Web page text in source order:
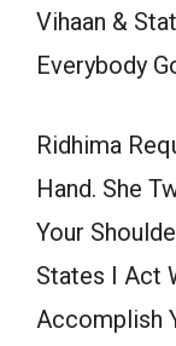
Vihaan &
Everybody
Ridhima
Hand. She
Your
States I Act
Accomplish